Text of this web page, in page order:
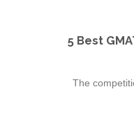
5 Best
The